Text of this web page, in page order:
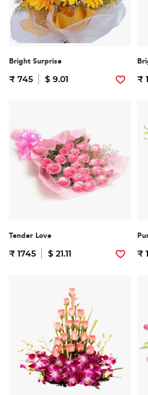
Bright Surprise
₹ 745 $ 9.01 ₹
Tender Love
₹ 1745 $ 21.11 ₹